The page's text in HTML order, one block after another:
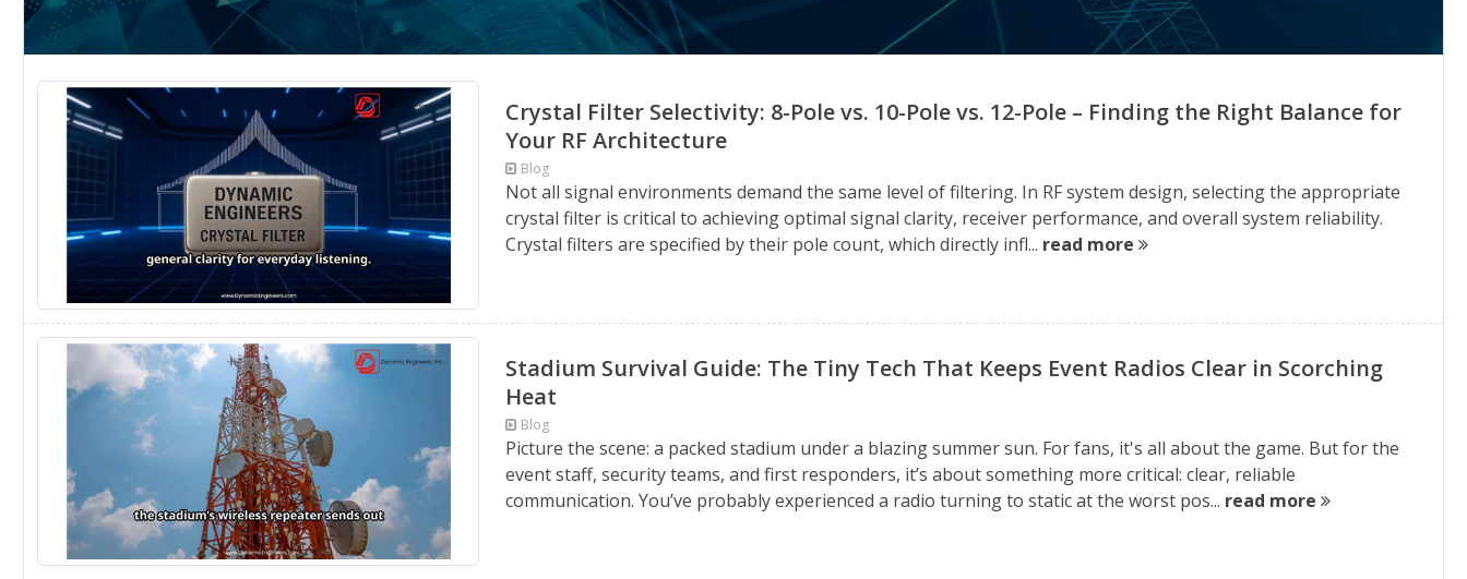
Crystal Filter Selectivity: 8-Pole vs. 10-Pole vs. 12-Pole – Finding the Right Balance for
Your RF Architecture
Blog
Not all signal environments demand the same level of filtering. In RF system design, selecting the appropriate
crystal filter is critical to achieving optimal signal clarity, receiver performance, and overall system reliability.
Crystal filters are specified by their pole count, which directly infl... read more
Stadium Survival Guide: The Tiny Tech That Keeps Event Radios Clear in Scorching
Heat
Blog
Picture the scene: a packed stadium under a blazing summer sun. For fans, it's all about the game. But for the
event staff, security teams, and first responders, it’s about something more critical: clear, reliable
communication. You’ve probably experienced a radio turning to static at the worst pos... read more